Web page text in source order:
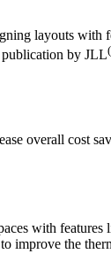
layouts with
publication by JLL
overall cost
with
improve the